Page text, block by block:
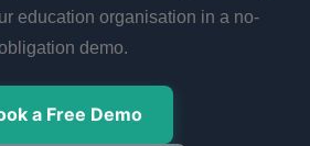
education organisation in a no-
demo.
a Free Demo